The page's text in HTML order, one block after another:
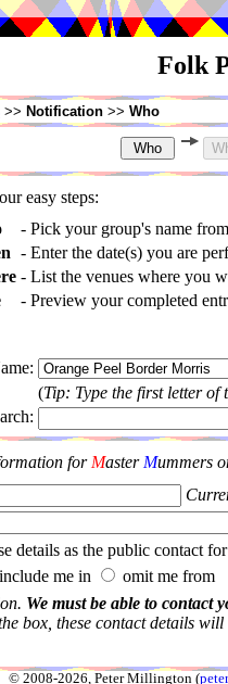
Folk
>> Notification >> Who
easy steps:
- Pick your group's name
- Enter the date(s) you are
- List the venues where you
- Preview your completed
(Tip: Type the first letter of
for Master Mummers
details as the public contact
include me in
omit me from
We must be able to contact
box, these contact details
© 2008-2026, Peter Millington (